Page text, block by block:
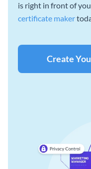
is right in front of
certificate maker
Create